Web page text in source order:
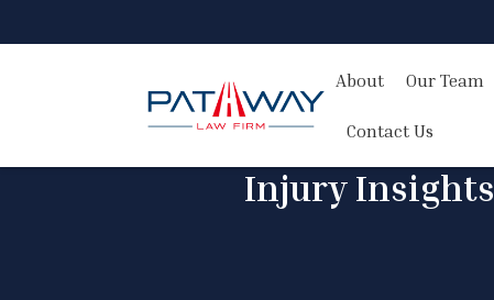
About Our Team
Contact Us
Injury Insights